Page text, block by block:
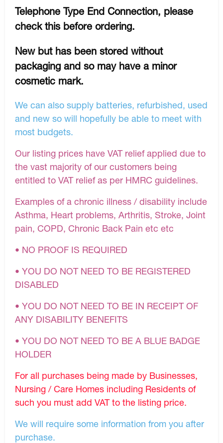
Telephone Type End Connection, please
check this before ordering.
New but has been stored without
packaging and so may have a minor
cosmetic mark.
We can also supply batteries, refurbished, used
and new so will hopefully be able to meet with
most budgets.
Our listing prices have VAT relief applied due to
the vast majority of our customers being
entitled to VAT relief as per HMRC guidelines.
Examples of a chronic illness / disability include
Asthma, Heart problems, Arthritis, Stroke, Joint
pain, COPD, Chronic Back Pain etc etc
• NO PROOF IS REQUIRED
• YOU DO NOT NEED TO BE REGISTERED
DISABLED
• YOU DO NOT NEED TO BE IN RECEIPT OF
ANY DISABILITY BENEFITS
• YOU DO NOT NEED TO BE A BLUE BADGE
HOLDER
For all purchases being made by Businesses,
Nursing / Care Homes including Residents of
such you must add VAT to the listing price.
We will require some information from you after
purchase.